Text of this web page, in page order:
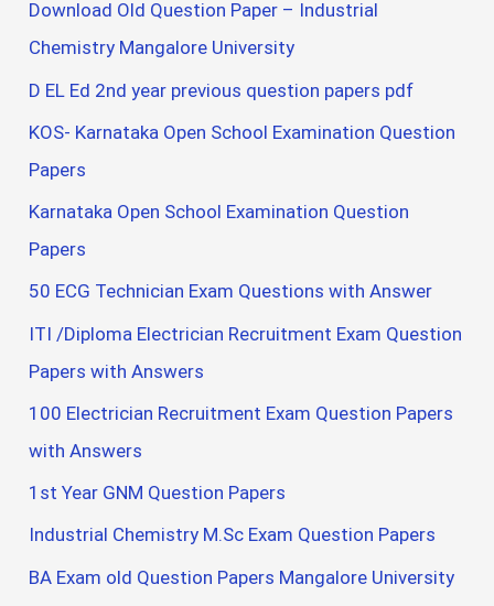
Download Old Question Paper – Industrial
Chemistry Mangalore University
D EL Ed 2nd year previous question papers pdf
KOS- Karnataka Open School Examination Question
Papers
Karnataka Open School Examination Question
Papers
50 ECG Technician Exam Questions with Answer
ITI /Diploma Electrician Recruitment Exam Question
Papers with Answers
100 Electrician Recruitment Exam Question Papers
with Answers
1st Year GNM Question Papers
Industrial Chemistry M.Sc Exam Question Papers
BA Exam old Question Papers Mangalore University